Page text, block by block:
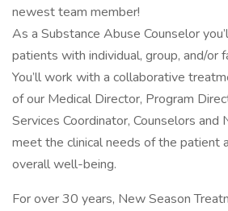
newest team member!
As a Substance Abuse Counselor
patients with individual, group, and/or
You’ll work with a collaborative
of our Medical Director, Program
Services Coordinator, Counselors and
meet the clinical needs of the patient
overall well-being.
For over 30 years, New Season